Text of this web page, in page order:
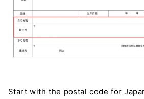
Start with the postal code for